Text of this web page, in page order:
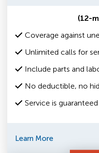
(12-
Coverage against
Unlimited calls for
Include parts and
No deductible, no
Service is guaranteed
Learn More